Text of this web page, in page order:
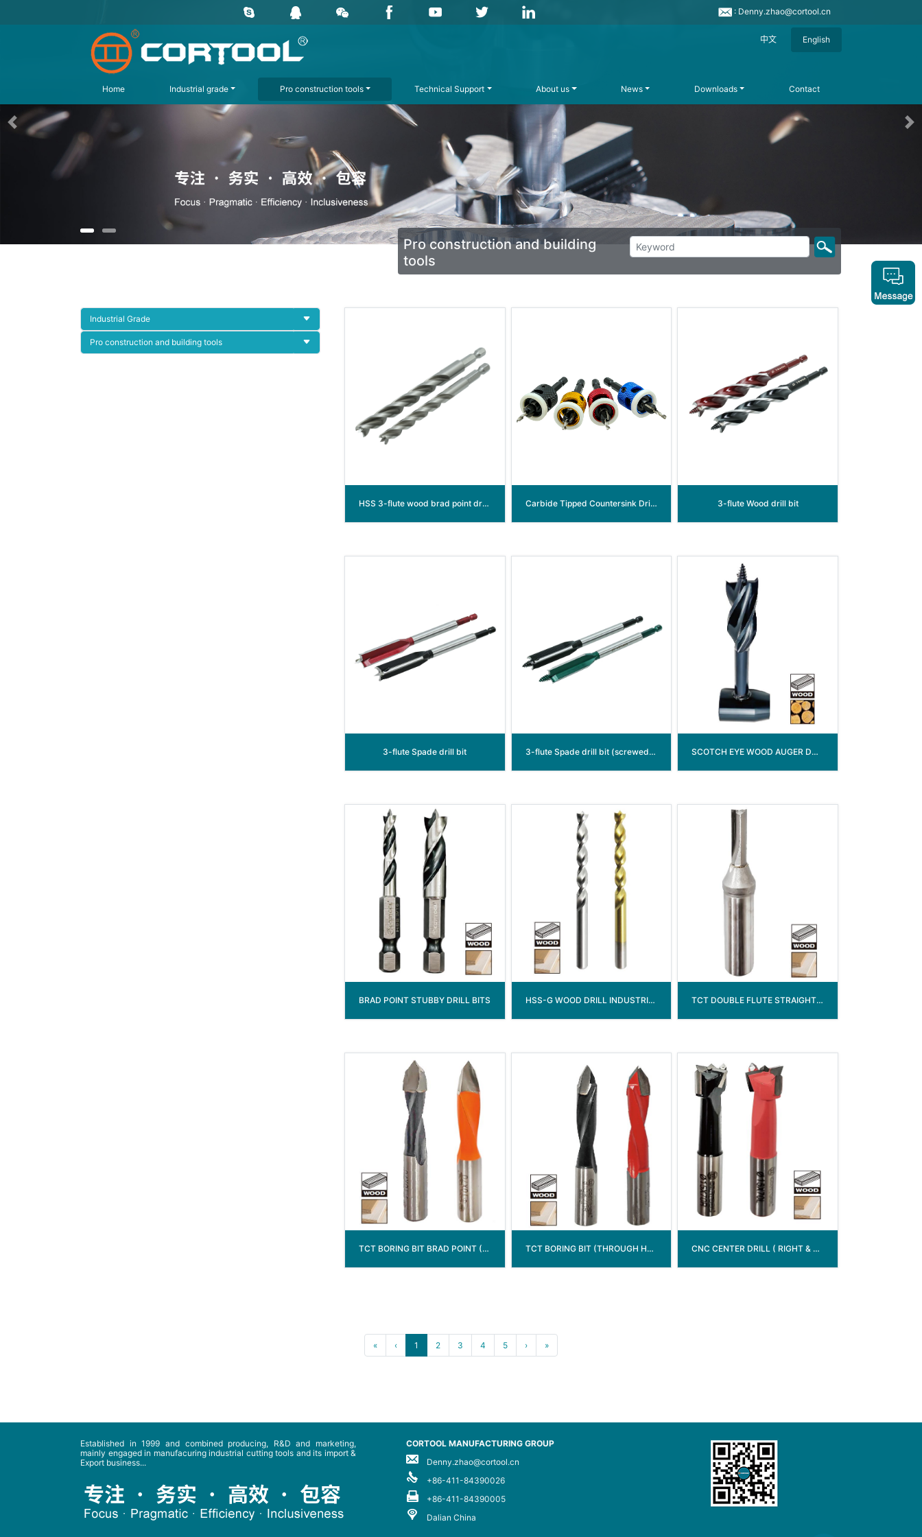
: Denny.zhao@cortool.cn
中文 English
Home Industrial grade Pro construction tools Technical Support About us News Downloads Contact
上一页
Pro construction and building
tools
Industrial Grade
Pro construction and building tools
HSS 3-flute wood brad point drill bit Carbide Tipped Countersink Drill Bits with Low Friction Depth Stop 3-flute Wood drill bit
3-flute Spade drill bit 3-flute Spade drill bit (screwed point) SCOTCH EYE WOOD AUGER DRILL BIT
BRAD POINT STUBBY DRILL BITS HSS-G WOOD DRILL INDUSTRIAL GRADE TCT DOUBLE FLUTE STRAIGHT ROUTER BIT
TCT BORING BIT BRAD POINT ( THROUGH HOLE ) TCT BORING BIT (THROUGH HOLE) CNC CENTER DRILL ( RIGHT & LEFT )
« ‹ 1 2 3 4 5 › »
Established in 1999 and combined producing, R&D and marketing,
mainly engaged in manufacuring industrial cutting tools and its import &
Export business...
CORTOOL MANUFACTURING GROUP
Denny.zhao@cortool.cn
+86-411-84390026
+86-411-84390005
Dalian China